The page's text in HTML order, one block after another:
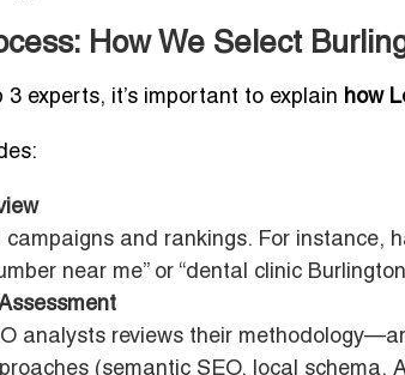
How We Select
experts, it’s important to explain how
and rankings. For instance,
near me” or “dental clinic
analysts reviews their
(semantic SEO, local schema,